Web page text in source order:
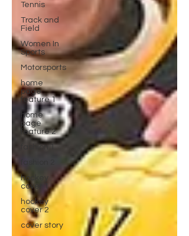
Tennis
Track and
Field
Women In
Sports
Motorsports
home
page
feature 1
home
page
feature 2
fashion 1
hockey
cover 1
hockey
cover 2
cover story